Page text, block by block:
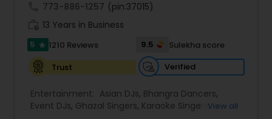
773-886-1257 (pin:37015)
13 Years in Business
5 star 1210 Reviews 9.5
Sulekha score
Trust
Verified
Entertainment: Asian DJs, Bhangra Dancers,
Event DJs, Ghazal Singers, Karaoke Singers,
View all